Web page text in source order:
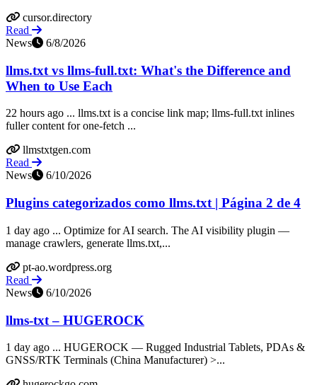
cursor.directory
Read
News
6/8/2026
llms.txt vs llms-full.txt: What's the Difference and
When to Use Each
22 hours ago ... llms.txt is a concise link map; llms-full.txt inlines
fuller content for one-fetch ...
llmstxtgen.com
Read
News
6/10/2026
Plugins categorizados como llms.txt | Página 2 de 4
1 day ago ... Optimize for AI search. The AI visibility plugin —
manage crawlers, generate llms.txt,...
pt-ao.wordpress.org
Read
News
6/10/2026
llms-txt – HUGEROCK
1 day ago ... HUGEROCK — Rugged Industrial Tablets, PDAs &
GNSS/RTK Terminals (China Manufacturer) >...